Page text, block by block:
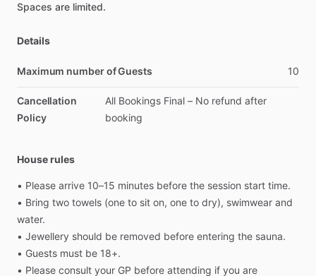
Spaces are limited.
Details
Maximum number of Guests 10
Cancellation
Policy
All Bookings Final – No refund after
booking
House rules
• Please arrive 10–15 minutes before the session start time.
• Bring two towels (one to sit on, one to dry), swimwear and
water.
• Jewellery should be removed before entering the sauna.
• Guests must be 18+.
• Please consult your GP before attending if you are